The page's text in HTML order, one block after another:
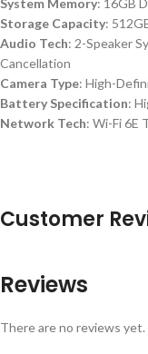
System Memory: 16GB
Storage Capacity:
Audio Tech: 2-Speaker
Cancellation
Camera Type: High-
Battery Specification:
Network Tech: Wi-Fi 6E
Customer
Reviews
There are no reviews yet.